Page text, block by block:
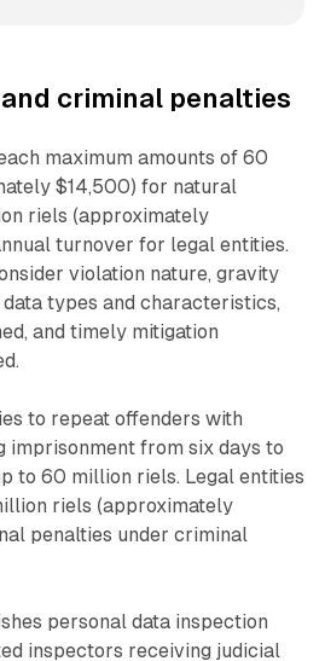
criminal penalties
maximum amounts of 60
$14,500) for natural
riels (approximately
turnover for legal entities.
violation nature, gravity
types and characteristics,
and timely mitigation
to repeat offenders with
imprisonment from six days to
to 60 million riels. Legal entities
riels (approximately
penalties under criminal
personal data inspection
inspectors receiving judicial